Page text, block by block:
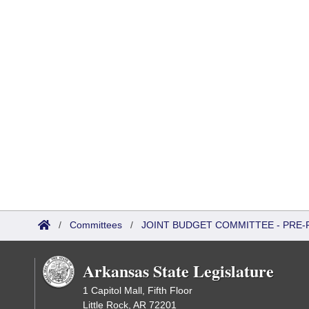
/ Committees / JOINT BUDGET COMMITTEE -
Arkansas State Legislature
1 Capitol Mall, Fifth Floor
Little Rock, AR 72201